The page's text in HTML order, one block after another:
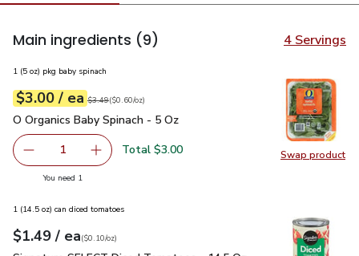
Main ingredients (9) 4 Servings
Swap product
Swap
1 (5 oz) pkg baby spinach
Your price$3.00
$3.00 / eaeach
Original price$3.49
$3.49
$0.60perounce ($0.60/oz)
O Organics Baby Spinach - 5 Oz
O Organics Baby Spinach - 5 Oz
Remove O Organics Baby Spinach - 5 Oz
1 Add one, O Organics Baby Spinach - 5 Oz
Total $3.00
You need 1
1 (14.5 oz) can diced tomatoes
Your price$1.49
$1.49 / eaeach
$0.10perounce
($0.10/oz)